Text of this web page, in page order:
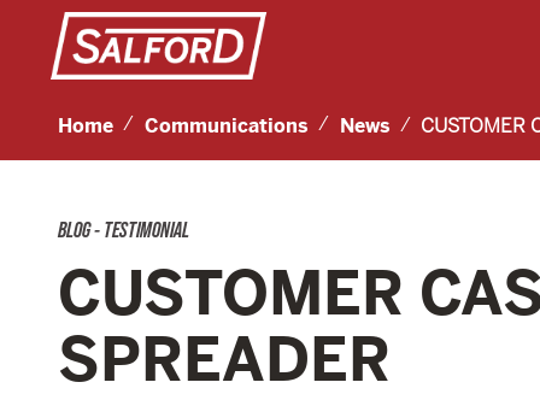
Home Communications News CUSTOMER
BLOG - TESTIMONIAL
CUSTOMER
SPREADER